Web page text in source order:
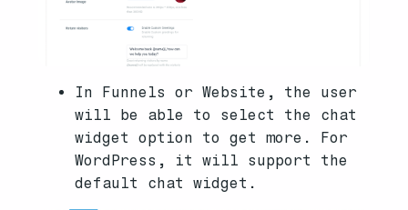
In Funnels or Website, the user
will be able to select the chat
widget option to get more. For
WordPress, it will support the
default chat widget.